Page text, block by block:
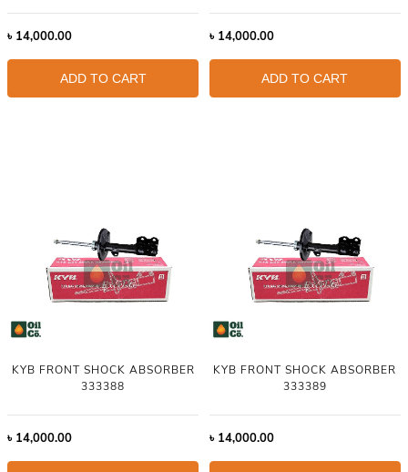
৳ 14,000.00
ADD TO CART
৳ 14,000.00
ADD TO CART
KYB FRONT SHOCK ABSORBER
333388
৳ 14,000.00
KYB FRONT SHOCK ABSORBER
333389
৳ 14,000.00